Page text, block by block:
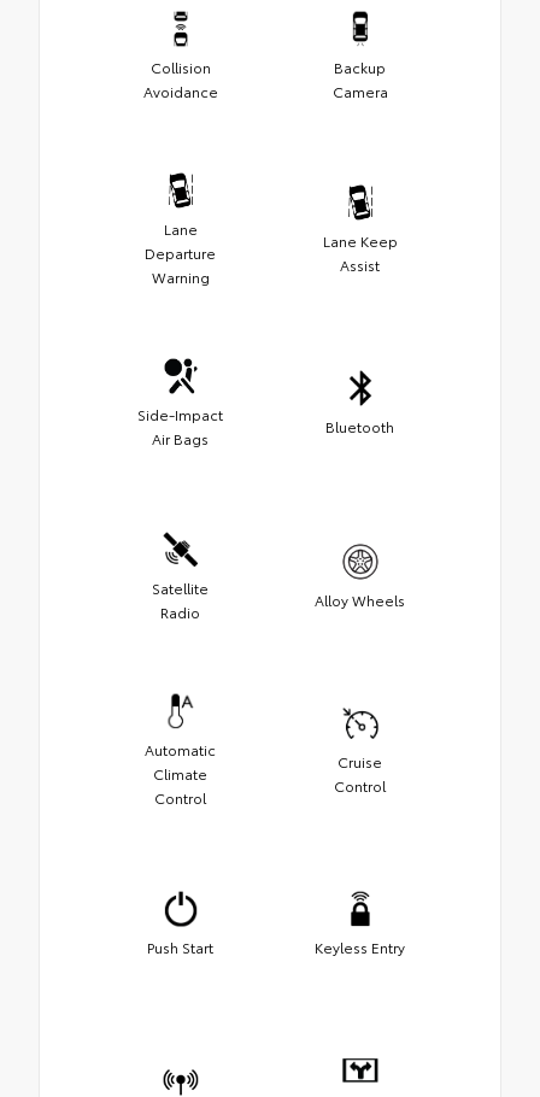
Collision
Avoidance
Backup
Camera
Lane
Departure
Warning
Lane Keep
Assist
Side-Impact
Air Bags
Bluetooth
Satellite
Radio
Alloy Wheels
Automatic
Climate
Control
Cruise
Control
Push Start Keyless Entry